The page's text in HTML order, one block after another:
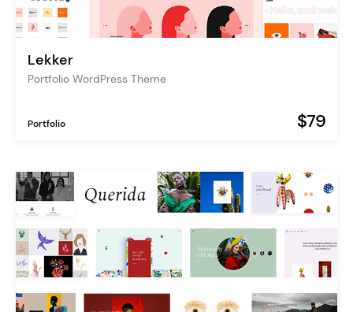
Lekker
Portfolio WordPress Theme
Portfolio $79